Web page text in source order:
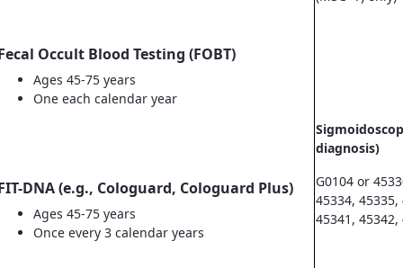
Occult Blood Testing (FOBT)
Ages 45-75 years
One each calendar year
DNA (e.g., Cologuard, Cologuard Plus)
Ages 45-75 years
Once every 3 calendar years
diagnosis)
G0104 or
45334,
45341, 45342,